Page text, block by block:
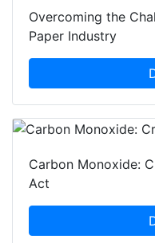
Overcoming the
Paper Industry
Carbon Monoxide:
Act